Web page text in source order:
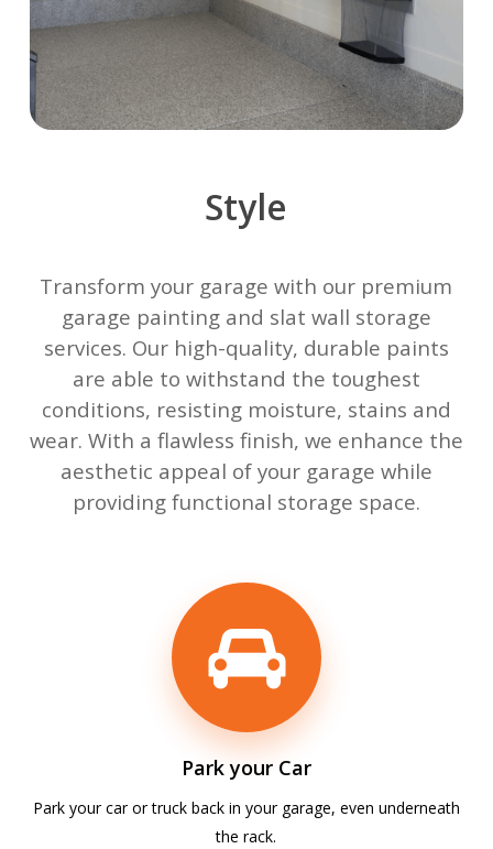
Style
Transform your garage with our premium
garage painting and slat wall storage
services. Our high-quality, durable paints
are able to withstand the toughest
conditions, resisting moisture, stains and
wear. With a flawless finish, we enhance the
aesthetic appeal of your garage while
providing functional storage space.
Park your Car
Park your car or truck back in your garage, even underneath
the rack.